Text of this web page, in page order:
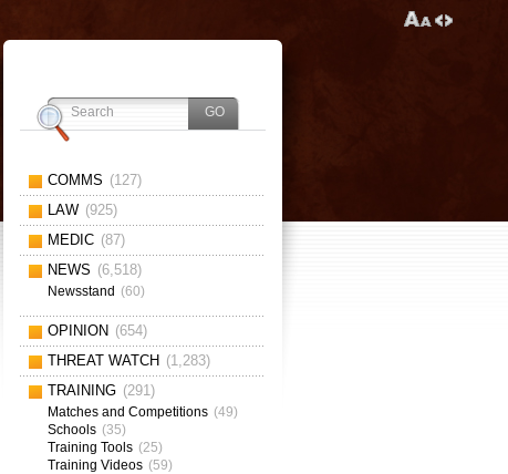
COMMS (127)
LAW (925)
MEDIC (87)
NEWS (6,518)
Newsstand (60)
OPINION (654)
THREAT WATCH (1,283)
TRAINING (291)
Matches and Competitions (49)
Schools (35)
Training Tools (25)
Training Videos (59)